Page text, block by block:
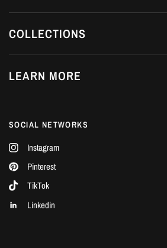
COLLECTIONS
LEARN MORE
SOCIAL NETWORKS
Instagram
Pinterest
TikTok
Linkedin